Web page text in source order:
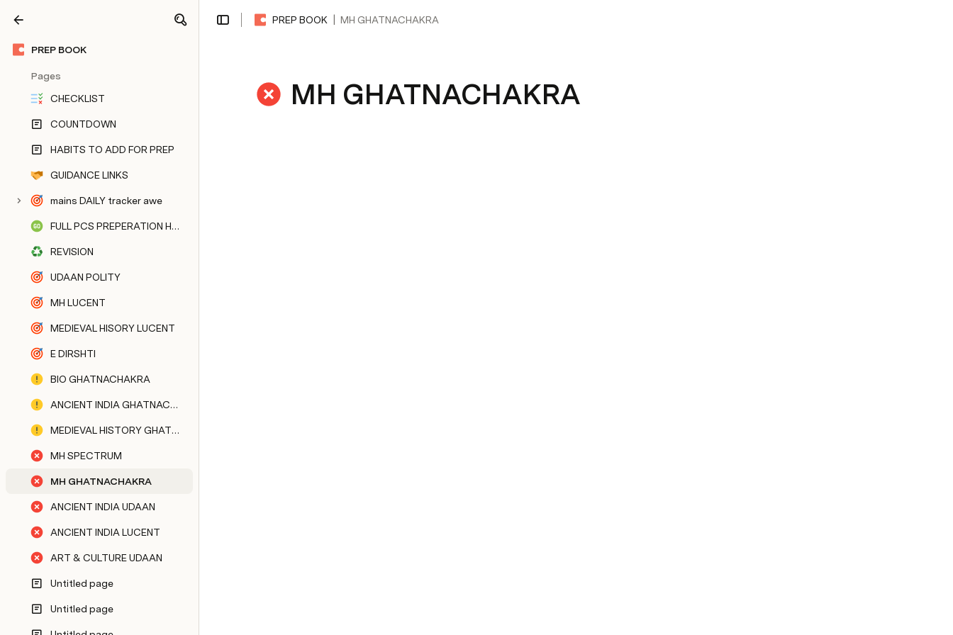
PREP BOOK
Pages
CHECKLIST
COUNTDOWN
HABITS TO ADD FOR PREP
GUIDANCE LINKS
mains DAILY tracker awe
FULL PCS PREPERATION HUB
REVISION
UDAAN POLITY
MH LUCENT
MEDIEVAL HISORY LUCENT
E DIRSHTI
BIO GHATNACHAKRA
ANCIENT INDIA GHATNACHAKRA
MEDIEVAL HISTORY GHATNACHAKRA
MH SPECTRUM
MH GHATNACHAKRA
ANCIENT INDIA UDAAN
ANCIENT INDIA LUCENT
ART & CULTURE UDAAN
Untitled page
Untitled page
PREP BOOK MH GHATNACHAKRA
Share
MH GHATNACHAKRA